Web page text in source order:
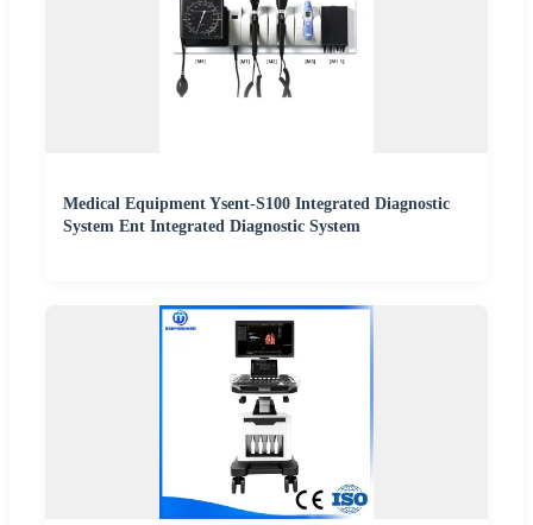
Medical Equipment Ysent-S100 Integrated Diagnostic
System Ent Integrated Diagnostic System